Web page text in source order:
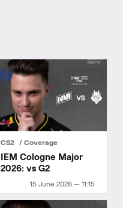
CS2 Coverage
15 June 2026 — 11:15
IEM Cologne Major
2026: vs G2